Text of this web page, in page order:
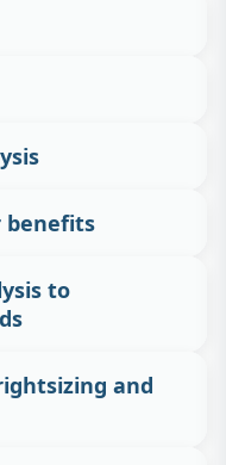
benefits
to
and